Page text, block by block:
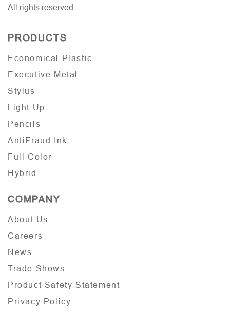
All rights reserved.
PRODUCTS
Economical Plastic
Executive Metal
Stylus
Light Up
Pencils
AntiFraud Ink
Full Color
Hybrid
COMPANY
About Us
Careers
News
Trade Shows
Product Safety Statement
Privacy Policy